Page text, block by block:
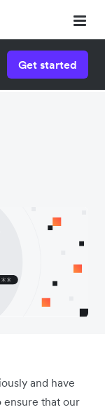
Get started
and have
ensure that our